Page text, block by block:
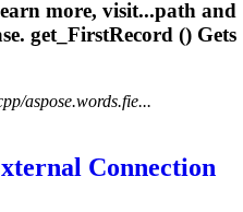
more, visit...path and
. get_FirstRecord () Gets
aspose.words.fie...
Connection